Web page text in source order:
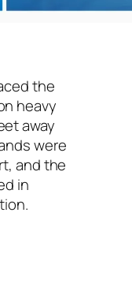
the
heavy
away
were
and the
in